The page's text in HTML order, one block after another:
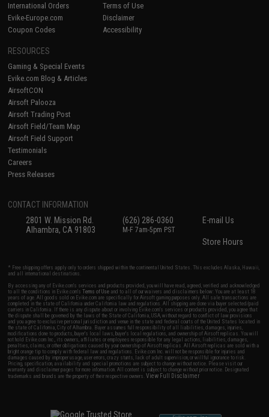
International Orders
Evike-Europe.com
Coupon Codes
Terms of Use
Disclaimer
Accessibility
RESOURCES
Gaming & Special Events
Evike.com Blog & Articles
AirsoftCON
Airsoft Palooza
Airsoft Trading Post
Airsoft Field/Team Map
Airsoft Field Support
Testimonials
Careers
Press Releases
CONTACT INFORMATION
2801 W. Mission Rd.
Alhambra, CA 91803
(626) 286-0360
M-F 7am-5pm PST
E-mail Us
Store Hours
* Free shipping offers apply only to orders shipped within the continental United States. This excludes Alaska, Hawaii,
and all international destinations.
By accessing any of Evike.com's services and products provided, you will have read, agreed, verified and acknowledged
to all the conditions in Evike.com'sTerms of Use and to all of our waivers and disclaimers below: You are at least 18
years of age. All goods sold on Evike.com are specifically for Airsoft gaming purposes only. All sale transactions are
completed in the state of California under California law and regulations. All shipping are done via buyer selected/paid
carriers in California. If there is any dispute about or involving Evike.com's services or products provided, you agree that
the dispute shall be governed by the laws of the State of California, USA, without regard to conflict of law provisions
and you agree to exclusive personal jurisdiction and venue in the state and federal courts of the United States located in
the state of California, City of Alhambra. Buyer assumes full responsibility of all liabilities, damages, injuries,
modifications done to products, buyer's local laws, buyer's local regulations, and ownership of Airsoft replicas. You will
not hold Evike.com Inc., its owners, affiliates or employees responsible for any legal actions, liabilities, damages,
penalties, claims, or other obligations caused by your ownership of Airsoft replicas. All Airsoft replicas are sold with a
bright orange tip to comply with federal law and regulations. Evike.com Inc. will not be responsible for injuries and
damages caused by improper usage, user errors, crazy stunts, lack of adult supervision, or willful ignorance to risk.
Pricing, specification, availability and special promotions are subject to change without notice. Please visit our
warranty and disclaimer pages for more information. All content is subject to change without prior notice. Designated
trademarks and brands are the property of their respective owners.View Full Disclaimer